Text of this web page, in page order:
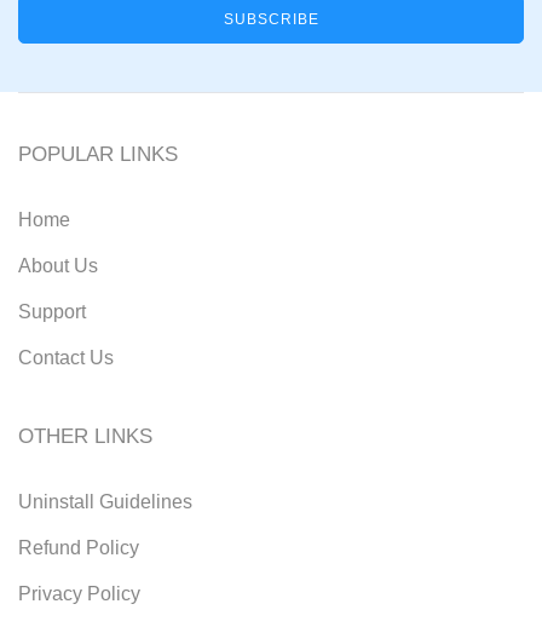
POPULAR LINKS
Home
About Us
Support
Contact Us
OTHER LINKS
Uninstall Guidelines
Refund Policy
Privacy Policy